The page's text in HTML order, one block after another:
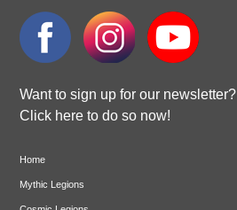
Want to sign up for our newsletter?
Click here to do so now!
Home
Mythic Legions